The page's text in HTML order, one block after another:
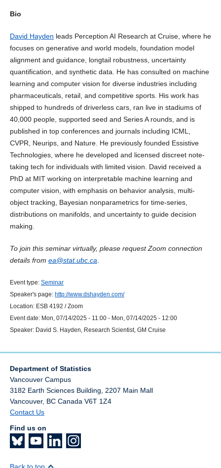
Bio
David Hayden leads Perception AI Research at Cruise, where he
focuses on generative and world models, foundation model
alignment and guidance, longtail robustness, uncertainty
quantification, and synthetic data. He has consulted on machine
learning and computer vision for diverse industries including
pharmaceuticals, retail, and competitive sports. His work has
shipped to hundreds of driverless cars, ran live in stadiums of
40,000 people, supported seed and Series A rounds, and is
published in top conferences and journals including ICML,
CVPR, Neurips, and Nature. He previously founded Essistive
Technologies, where he developed and licensed discreet note-
taking tech for individuals with limited vision. David received a
PhD at MIT working on interpretable machine learning and
computer vision, with emphasis on behavior analysis, multi-
object tracking, Bayesian nonparametrics for time-series,
distributions on manifolds, and uncertainty to guide decision
making.
To join this seminar virtually, please request Zoom connection
details from ea@stat.ubc.ca
Event type: Seminar
Speaker's page: http://www.dshayden.com/
Location: ESB 4192 / Zoom
Event date: Mon, 07/14/2025 - 11:00 - Mon, 07/14/2025 - 12:00
Speaker: David S. Hayden, Research Scientist, GM Cruise
Department of Statistics
Vancouver Campus
3182 Earth Sciences Building, 2207 Main Mall
Vancouver, BC Canada V6T 1Z4
Contact Us
Find us on